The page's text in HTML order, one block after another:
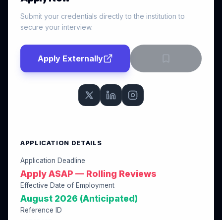
Submit your credentials directly to the institution to
secure your interview.
Apply Externally
APPLICATION DETAILS
Application Deadline
Apply ASAP — Rolling Reviews
Effective Date of Employment
August 2026 (Anticipated)
Reference ID